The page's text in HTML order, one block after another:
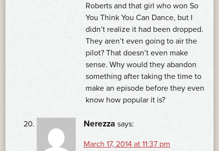
Roberts and that girl who won So
You Think You Can Dance, but I
didn’t realize it had been dropped.
They aren’t even going to air the
pilot? That doesn’t even make
sense. Why would they abandon
something after taking the time to
make an episode before they even
know how popular it is?
Nerezza says:
March 17, 2014 at 11:37 pm